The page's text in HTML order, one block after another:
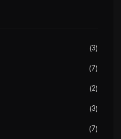
3
7
2
3
7